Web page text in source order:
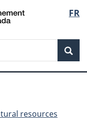
FR
resources